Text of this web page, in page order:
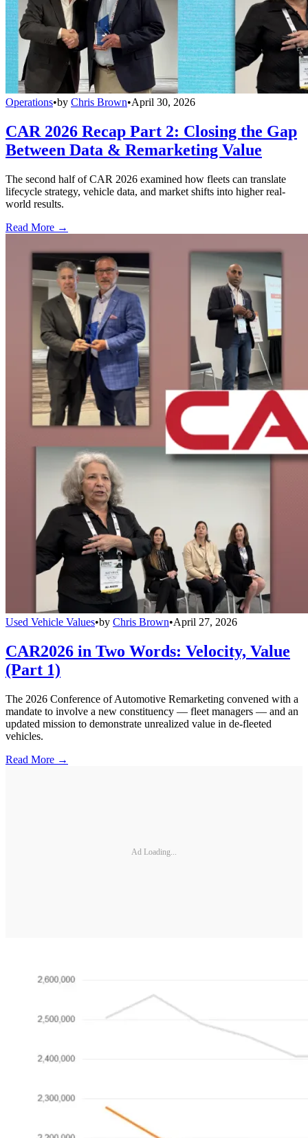
Operations•by Chris Brown•April 30, 2026
CAR 2026 Recap Part 2: Closing the Gap
Between Data & Remarketing Value
The second half of CAR 2026 examined how fleets can translate
lifecycle strategy, vehicle data, and market shifts into higher real-
world results.
Read More →
Used Vehicle Values•by Chris Brown•April 27, 2026
CAR2026 in Two Words: Velocity, Value
(Part 1)
The 2026 Conference of Automotive Remarketing convened with a
mandate to involve a new constituency — fleet managers — and an
updated mission to demonstrate unrealized value in de-fleeted
vehicles.
Read More →
Ad Loading...